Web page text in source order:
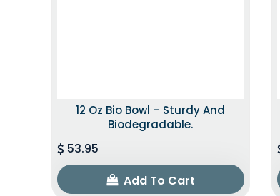
12 Oz Bio Bowl – Sturdy And
Biodegradable.
53.95
Add To Cart